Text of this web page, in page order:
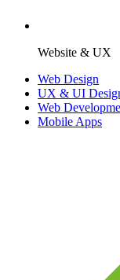
Website & UX
Web Design
UX & UI
Web
Mobile Apps